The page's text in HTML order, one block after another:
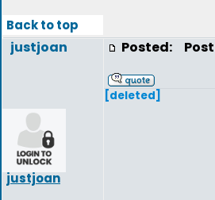
Back to top
justjoan
justjoan
Posted:
[deleted]